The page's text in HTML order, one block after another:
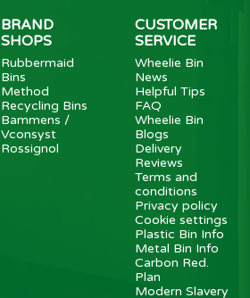
BRAND
SHOPS
Rubbermaid
Bins
Method
Recycling Bins
Bammens /
Vconsyst
Rossignol
CUSTOMER
SERVICE
Wheelie Bin
News
Helpful Tips
FAQ
Wheelie Bin
Blogs
Delivery
Reviews
Terms and
conditions
Privacy policy
Cookie settings
Plastic Bin Info
Metal Bin Info
Carbon Red.
Plan
Modern Slavery